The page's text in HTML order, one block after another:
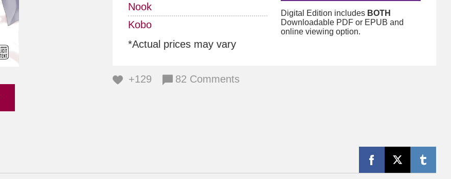
Digital Edition includes BOTH
Downloadable PDF or EPUB and
online viewing option.
Nook
Kobo
*Actual prices may vary
+129 82 Comments